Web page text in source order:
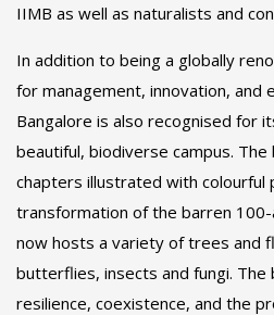
IIMB as well as naturalists and
In addition to being a globally
for management, innovation, and
Bangalore is also recognised for
beautiful, biodiverse campus.
chapters illustrated with colourful
transformation of the barren
now hosts a variety of trees and
butterflies, insects and fungi. The
resilience, coexistence, and the